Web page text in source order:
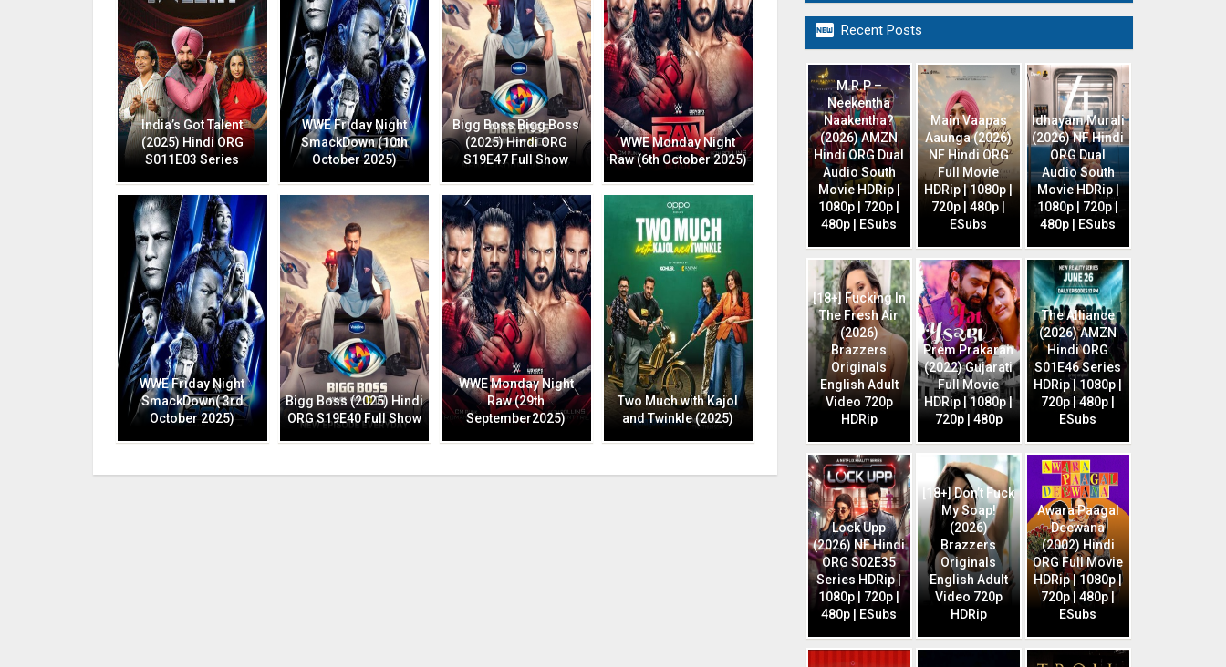
India’s Got Talent
(2025) Hindi ORG
S011E03 Series
WWE Friday Night
SmackDown (10th
October 2025)
Bigg Boss Bigg Boss
(2025) Hindi ORG
S19E47 Full Show
WWE Monday Night
Raw (6th October 2025)
WWE Friday Night
SmackDown( 3rd
October 2025)
Bigg Boss (2025) Hindi
ORG S19E40 Full Show
WWE Monday Night
Raw (29th
September2025)
Two Much with Kajol
and Twinkle (2025)
 Recent Posts
M.R.P –
Neekentha
Naakentha?
(2026) AMZN
Hindi ORG Dual
Audio South
Movie HDRip |
1080p | 720p |
480p | ESubs
Main Vaapas
Aaunga (2026)
NF Hindi ORG
Full Movie
HDRip | 1080p |
720p | 480p |
ESubs
Idhayam Murali
(2026) NF Hindi
ORG Dual
Audio South
Movie HDRip |
1080p | 720p |
480p | ESubs
[18+] Fucking In
The Fresh Air
(2026)
Brazzers
Originals
English Adult
Video 720p
HDRip
Prem Prakaran
(2022) Gujarati
Full Movie
HDRip | 1080p |
720p | 480p
The Alliance
(2026) AMZN
Hindi ORG
S01E46 Series
HDRip | 1080p |
720p | 480p |
ESubs
Lock Upp
(2026) NF Hindi
ORG S02E35
Series HDRip |
1080p | 720p |
480p | ESubs
[18+] Don’t Fuck
My Soap!
(2026)
Brazzers
Originals
English Adult
Video 720p
HDRip
Awara Paagal
Deewana
(2002) Hindi
ORG Full Movie
HDRip | 1080p |
720p | 480p |
ESubs